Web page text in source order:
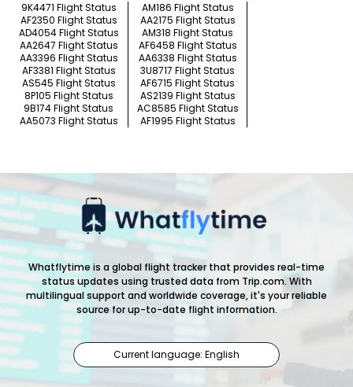
9K4471 Flight Status
AM186 Flight Status
AF2350 Flight Status
AA2175 Flight Status
AD4054 Flight Status
AM318 Flight Status
AA2647 Flight Status
AF6458 Flight Status
AA3396 Flight Status
AA6338 Flight Status
AF3381 Flight Status
3U8717 Flight Status
AS545 Flight Status
AF6715 Flight Status
8P105 Flight Status
AS2139 Flight Status
9B174 Flight Status
AC8585 Flight Status
AA5073 Flight Status
AF1995 Flight Status
Whatflytime is a global flight tracker that provides real-time
status updates using trusted data from Trip.com. With
multilingual support and worldwide coverage, it's your reliable
source for up-to-date flight information.
Current language: English